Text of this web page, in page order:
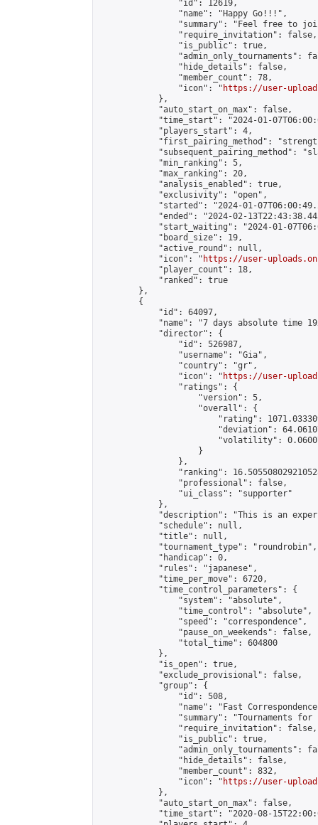
                "id": 12619,
                "name": "Happy Go!!!",
"summary": "Feel free to
                "require_invitation": false,
                "is_public": true,
"admin_only_tournaments":
                "hide_details": false,
                "member_count": 78,
                "icon": "
https://user-
            },
            "auto_start_on_max": false,
"time_start": "2024-01-
            "players_start": 4,
"first_pairing_method":
"subsequent_pairing_method":
            "min_ranking": 5,
            "max_ranking": 20,
            "analysis_enabled": true,
            "exclusivity": "open",
"started": "2024-01-
"ended": "2024-02-
"start_waiting": "2024-01-
            "board_size": 19,
            "active_round": null,
            "icon": "
https://user-
            "player_count": 18,
            "ranked": true
        },
        {
            "id": 64097,
"name": "7 days absolute time
            "director": {
                "id": 526987,
                "username": "Gia",
                "country": "gr",
                "icon": "
https://user-
                "ratings": {
                    "version": 5,
                    "overall": {
"rating":
"deviation":
"volatility":
                    }
                },
"ranking":
                "professional": false,
                "ui_class": "supporter"
            },
"description": "This is an
            "schedule": null,
            "title": null,
            "tournament_type": "roundrobin",
            "handicap": 0,
            "rules": "japanese",
            "time_per_move": 6720,
            "time_control_parameters": {
                "system": "absolute",
                "time_control": "absolute",
                "speed": "correspondence",
                "pause_on_weekends": false,
                "total_time": 604800
            },
            "is_open": true,
            "exclude_provisional": false,
            "group": {
                "id": 508,
"name": "Fast
"summary": "Tournaments
                "require_invitation": false,
                "is_public": true,
"admin_only_tournaments":
                "hide_details": false,
                "member_count": 832,
                "icon": "
https://user-
            },
            "auto_start_on_max": false,
"time_start": "2020-08-